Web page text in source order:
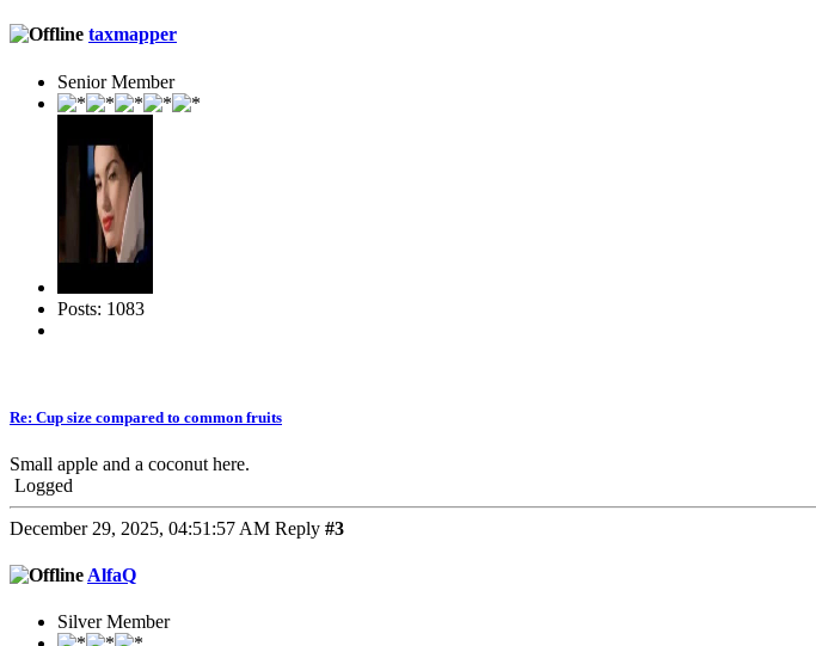
taxmapper
Senior Member
Posts: 1083
Re: Cup size compared to common fruits
Small apple and a coconut here.
Logged
December 29, 2025, 04:51:57 AM Reply #3
AlfaQ
Silver Member